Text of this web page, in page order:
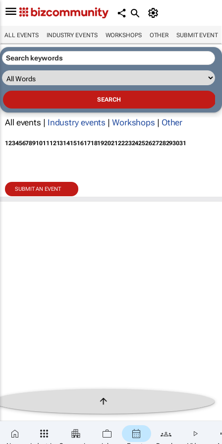
ALL EVENTS INDUSTRY EVENTS WORKSHOPS OTHER SUBMIT EVENT
All events | Industry events | Workshops | Other
12345678910111213141516171819202122232425262728293031
SUBMIT AN EVENT